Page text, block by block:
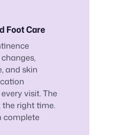
Foot Care
and skin
visit. The
the right time.
complete